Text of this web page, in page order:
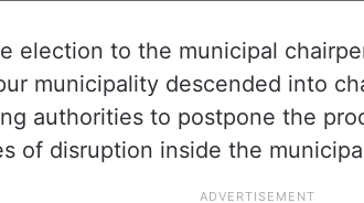
election to the municipal
municipality descended into
authorities to postpone the
of disruption inside the